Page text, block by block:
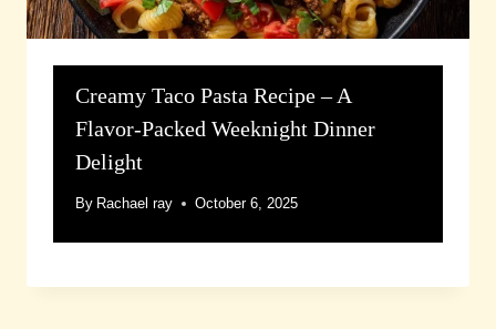
Creamy Taco Pasta Recipe – A
Flavor-Packed Weeknight Dinner
Delight
By Rachael ray October 6, 2025